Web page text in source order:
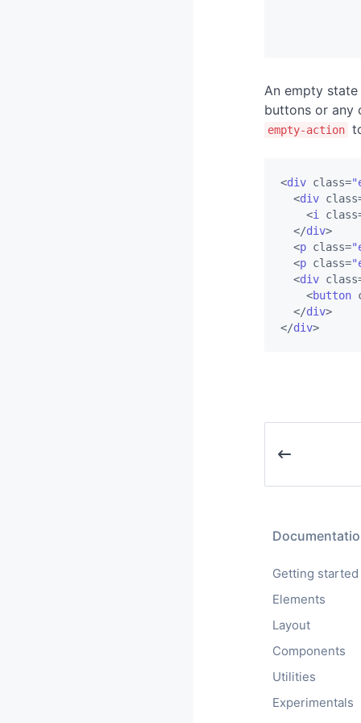
An empty
buttons or any
empty-action
<div class=
<div class
<i class
</div>
<p class=
<p class=
<div class
<button
</div>
</div>
Getting started
Elements
Layout
Components
Utilities
Experimentals